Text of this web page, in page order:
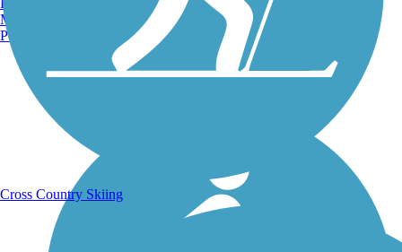
Manchester, NH
Portland, ME
Cross Country Skiing